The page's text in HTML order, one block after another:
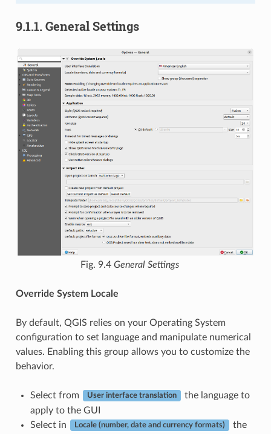
9.1.1. General Settings
Fig. 9.4 General Settings
Override System Locale
By default, QGIS relies on your Operating System
configuration to set language and manipulate numerical
values. Enabling this group allows you to customize the
behavior.
Select from User interface translation
the language to
apply to the GUI
Select in
Locale (number, date and currency formats)
the